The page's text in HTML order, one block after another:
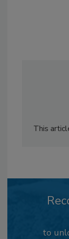
This
to